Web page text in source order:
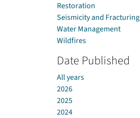
Restoration
Seismicity and Fracturing
Water Management
Wildfires
Date Published
All years
2026
2025
2024